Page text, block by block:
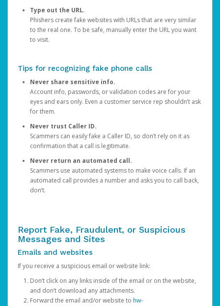
Type out the URL.
Phishers create fake websites with URLs that are very similar
to the real one. To be safe, manually enter the URL you want
to visit.
Tips for recognizing fake phone calls
Never share sensitive info.
Account info, passwords, or validation codes are for your
eyes and ears only. Even a customer service rep shouldn’t ask
for them.
Never trust Caller ID.
Scammers can easily fake a Caller ID, so don’t rely on it as
confirmation that a call is legitimate.
Never return an automated call.
Scammers use automated systems to make voice calls. If an
automated call provides a number and asks you to call back,
don’t.
Report Fake, Fraudulent, or Suspicious
Messages and Sites
Emails and websites
If you receive a suspicious email or website link:
Don’t click on any links inside of the email or on the website,
and don’t download any attachments.
Forward the email and/or website to hw-